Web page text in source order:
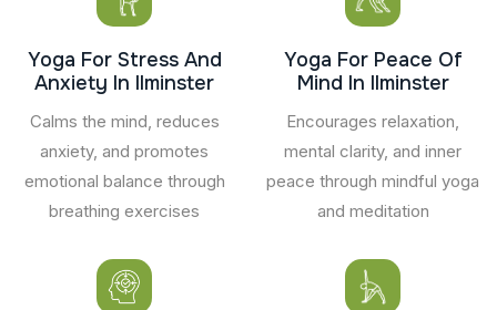
Yoga For Stress And
Anxiety In Ilminster
Calms the mind, reduces
anxiety, and promotes
emotional balance through
breathing exercises
Yoga For Peace Of
Mind In Ilminster
Encourages relaxation,
mental clarity, and inner
peace through mindful yoga
and meditation